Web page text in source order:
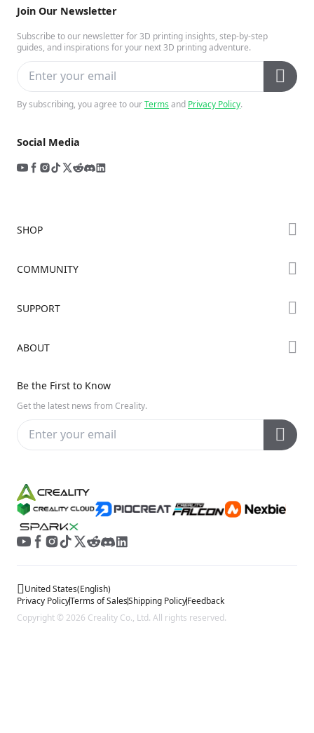
Join Our Newsletter
Subscribe to our newsletter for 3D printing insights, step-by-step
guides, and inspirations for your next 3D printing adventure.
By subscribing, you agree to ourTermsand Privacy Policy.
Social Media
SHOP
Where to Buy
Ender Series
COMMUNITY
Discord
SUPPORT
Video Guides
Warranty & Repairs
Creality Wiki
ABOUT
Contact Us
Distributors
Investor Relations
Be the First to Know
Get the latest news from Creality.
Privacy PolicyTerms of SalesShipping PolicyFeedback
United States(English)
Copyright © 2026 Creality Co., Ltd. All rights reserved.